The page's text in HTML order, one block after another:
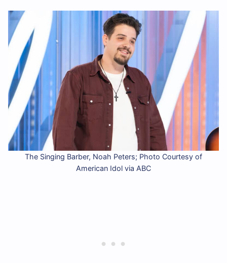
The Singing Barber, Noah Peters; Photo Courtesy of
American Idol via ABC